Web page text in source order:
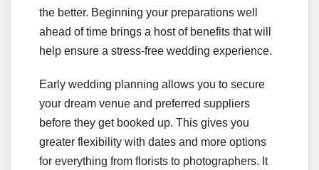
the better. Beginning your preparations well
ahead of time brings a host of benefits that will
help ensure a stress-free wedding experience.
Early wedding planning allows you to secure
your dream venue and preferred suppliers
before they get booked up. This gives you
greater flexibility with dates and more options
for everything from florists to photographers. It